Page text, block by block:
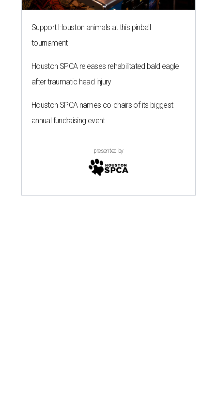
Support Houston animals at this pinball
tournament
Houston SPCA releases rehabilitated bald eagle
after traumatic head injury
Houston SPCA names co-chairs of its biggest
annual fundraising event
presented by